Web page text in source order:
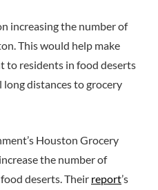
increasing the number of
This would help make
to residents in food deserts
distances to grocery
Houston Grocery
the number of
deserts. Their report’s